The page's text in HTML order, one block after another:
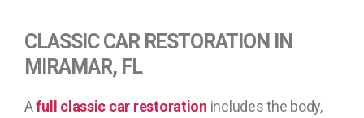
CLASSIC CAR RESTORATION IN
MIRAMAR, FL
Afull classic car restoration includes the body,